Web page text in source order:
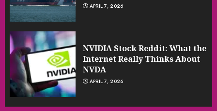
APRIL 7, 2026
NVIDIA Stock Reddit: What the
Internet Really Thinks About
NVDA
APRIL 7, 2026